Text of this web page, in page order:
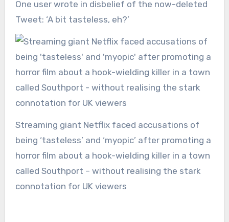
One user wrote in disbelief of the now-deleted
Tweet: ‘A bit tasteless, eh?’
Streaming giant Netflix faced accusations of
being ‘tasteless’ and ‘myopic’ after promoting a
horror film about a hook-wielding killer in a town
called Southport – without realising the stark
connotation for UK viewers